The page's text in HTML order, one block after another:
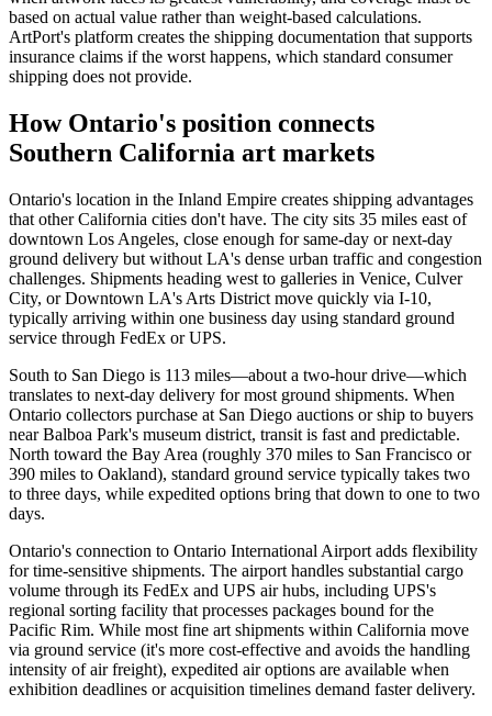
based on actual value rather than weight-based calculations.
ArtPort's platform creates the shipping documentation that supports
insurance claims if the worst happens, which standard consumer
shipping does not provide.
How Ontario's position connects
Southern California art markets
Ontario's location in the Inland Empire creates shipping advantages
that other California cities don't have. The city sits 35 miles east of
downtown Los Angeles, close enough for same-day or next-day
ground delivery but without LA's dense urban traffic and congestion
challenges. Shipments heading west to galleries in Venice, Culver
City, or Downtown LA's Arts District move quickly via I-10,
typically arriving within one business day using standard ground
service through FedEx or UPS.
South to San Diego is 113 miles—about a two-hour drive—which
translates to next-day delivery for most ground shipments. When
Ontario collectors purchase at San Diego auctions or ship to buyers
near Balboa Park's museum district, transit is fast and predictable.
North toward the Bay Area (roughly 370 miles to San Francisco or
390 miles to Oakland), standard ground service typically takes two
to three days, while expedited options bring that down to one to two
days.
Ontario's connection to Ontario International Airport adds flexibility
for time-sensitive shipments. The airport handles substantial cargo
volume through its FedEx and UPS air hubs, including UPS's
regional sorting facility that processes packages bound for the
Pacific Rim. While most fine art shipments within California move
via ground service (it's more cost-effective and avoids the handling
intensity of air freight), expedited air options are available when
exhibition deadlines or acquisition timelines demand faster delivery.